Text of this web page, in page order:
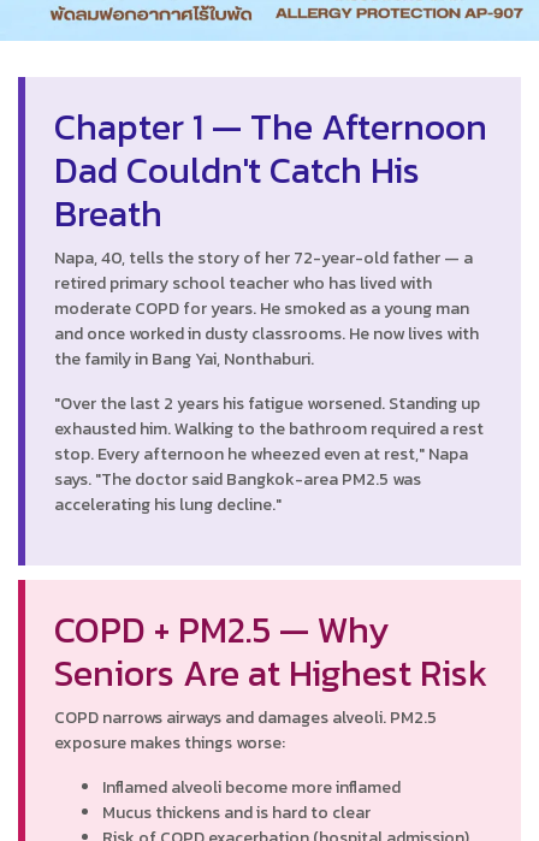
Chapter 1 — The Afternoon
Dad Couldn't Catch His
Breath
Napa, 40, tells the story of her 72-year-old father — a
retired primary school teacher who has lived with
moderate COPD for years. He smoked as a young man
and once worked in dusty classrooms. He now lives with
the family in Bang Yai, Nonthaburi.
"Over the last 2 years his fatigue worsened. Standing up
exhausted him. Walking to the bathroom required a rest
stop. Every afternoon he wheezed even at rest," Napa
says. "The doctor said Bangkok-area PM2.5 was
accelerating his lung decline."
COPD + PM2.5 — Why
Seniors Are at Highest Risk
COPD narrows airways and damages alveoli. PM2.5
exposure makes things worse:
Inflamed alveoli become more inflamed
Mucus thickens and is hard to clear